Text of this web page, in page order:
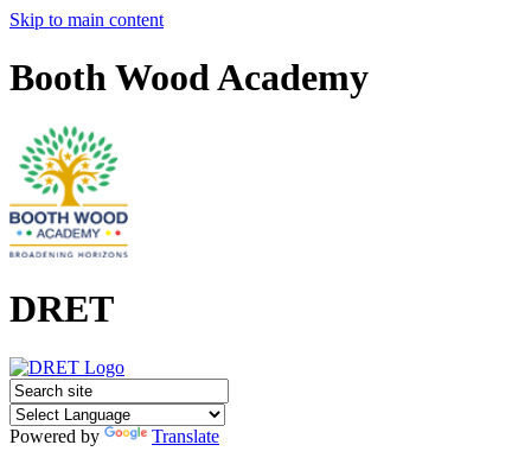
Skip to main content
Booth Wood Academy
DRET
Powered by
Translate